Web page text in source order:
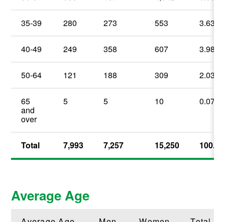
35-39 280 273 553 3.63
40-49 249 358 607 3.98
50-64 121 188 309 2.03
65
and
over
5 5 10 0.07
Total 7,993 7,257 15,250 100.00
Average Age